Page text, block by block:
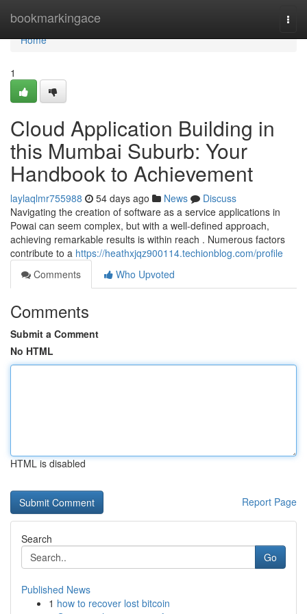
bookmarkingace
Home
Home
1
Cloud Application Building in
this Mumbai Suburb: Your
Handbook to Achievement
laylaqlmr755988 54 days ago News
Discuss
Navigating the creation of software as a service applications in
Powai can seem complex, but with a well-defined approach,
achieving remarkable results is within reach . Numerous factors
contribute to a https://heathxjqz900114.techionblog.com/profile
Comments
Who Upvoted
Comments
Submit a Comment
No HTML
HTML is disabled
Report Page
Search
Go
Published News
1 how to recover lost bitcoin